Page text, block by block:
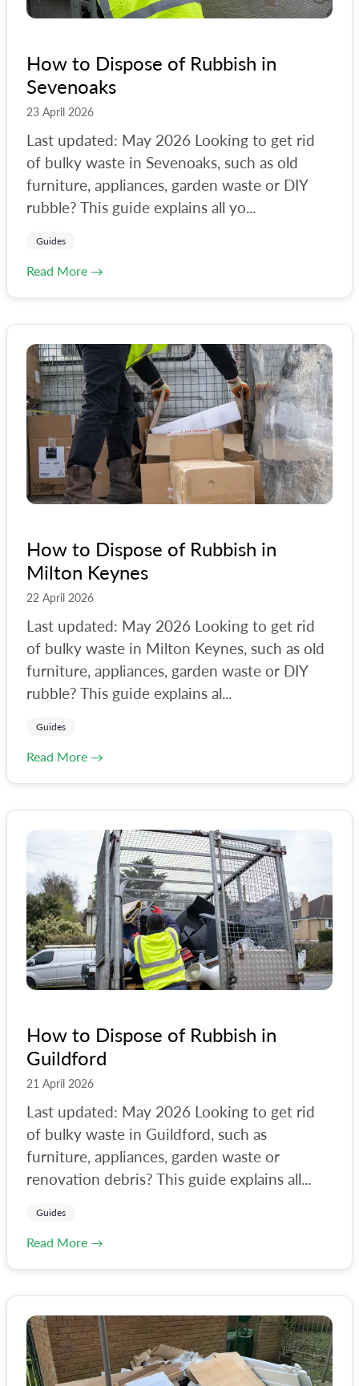
How to Dispose of Rubbish in
Sevenoaks
23 April 2026
Last updated: May 2026 Looking to get rid
of bulky waste in Sevenoaks, such as old
furniture, appliances, garden waste or DIY
rubble? This guide explains all yo...
Guides
Read More →
How to Dispose of Rubbish in
Milton Keynes
22 April 2026
Last updated: May 2026 Looking to get rid
of bulky waste in Milton Keynes, such as old
furniture, appliances, garden waste or DIY
rubble? This guide explains al...
Guides
Read More →
How to Dispose of Rubbish in
Guildford
21 April 2026
Last updated: May 2026 Looking to get rid
of bulky waste in Guildford, such as
furniture, appliances, garden waste or
renovation debris? This guide explains all...
Guides
Read More →